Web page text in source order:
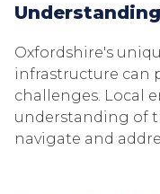
Oxfordshire's
infrastructure can
challenges. Local
understanding of
navigate and